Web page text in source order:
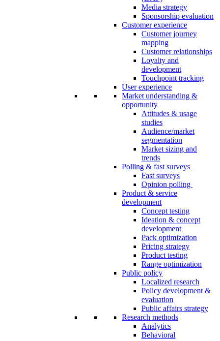
Media strategy
Sponsorship evaluation
Customer experience
Customer journey
mapping
Customer relationships
Loyalty and
development
Touchpoint tracking
User experience
Market understanding &
opportunity
Attitudes & usage
studies
Audience/market
segmentation
Market sizing and
trends
Polling & fast surveys
Fast surveys
Opinion polling
Product & service
development
Concept testing
Ideation & concept
development
Pack optimization
Pricing strategy
Product testing
Range optimization
Public policy
Localized research
Policy development &
evaluation
Public affairs strategy
Research methods
Analytics
Behavioral